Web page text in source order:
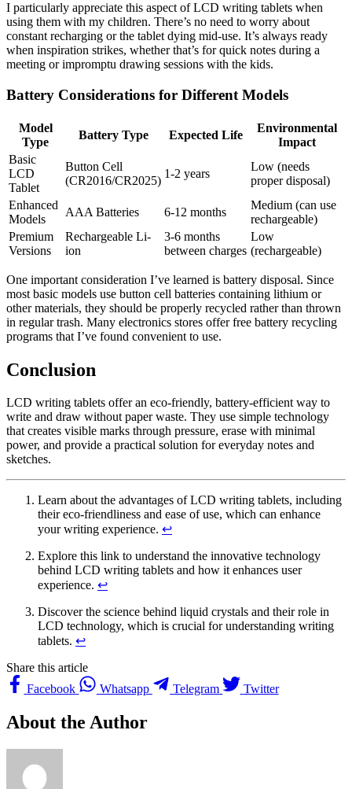
I particularly appreciate this aspect of LCD writing tablets when
using them with my children. There’s no need to worry about
constant recharging or the tablet dying mid-use. It’s always ready
when inspiration strikes, whether that’s for quick notes during a
meeting or impromptu drawing sessions with the kids.
Battery Considerations for Different Models
Model
Type
Battery Type Expected Life
Environmental
Impact
Basic
LCD
Tablet
Button Cell
(CR2016/CR2025)
1-2 years
Low (needs
proper disposal)
Enhanced
Models
AAA Batteries 6-12 months
Medium (can use
rechargeable)
Premium
Versions
Rechargeable Li-
ion
3-6 months
between charges
Low
(rechargeable)
One important consideration I’ve learned is battery disposal. Since
most basic models use button cell batteries containing lithium or
other materials, they should be properly recycled rather than thrown
in regular trash. Many electronics stores offer free battery recycling
programs that I’ve found convenient to use.
Conclusion
LCD writing tablets offer an eco-friendly, battery-efficient way to
write and draw without paper waste. They use simple technology
that creates visible marks through pressure, erase with minimal
power, and provide a practical solution for everyday notes and
sketches.
Learn about the advantages of LCD writing tablets, including
their eco-friendliness and ease of use, which can enhance
your writing experience. ↩
Explore this link to understand the innovative technology
behind LCD writing tablets and how it enhances user
experience. ↩
Discover the science behind liquid crystals and their role in
LCD technology, which is crucial for understanding writing
tablets. ↩
Share this article
Facebook
Whatsapp Telegram Twitter
About the Author